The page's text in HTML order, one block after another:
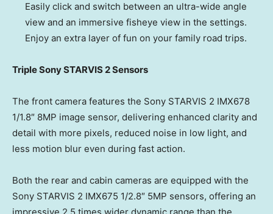
Easily click and switch between an ultra-wide angle
view and an immersive fisheye view in the settings.
Enjoy an extra layer of fun on your family road trips.
Triple Sony STARVIS 2 Sensors
The front camera features the Sony STARVIS 2 IMX678
1/1.8″ 8MP image sensor, delivering enhanced clarity and
detail with more pixels, reduced noise in low light, and
less motion blur even during fast action.
Both the rear and cabin cameras are equipped with the
Sony STARVIS 2 IMX675 1/2.8″ 5MP sensors, offering an